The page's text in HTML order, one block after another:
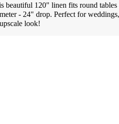
beautiful 120" linen fits round tables
- 24" drop. Perfect for
look!